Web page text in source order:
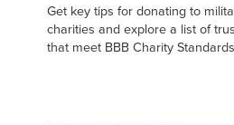
Get key tips for donating to
charities and explore a list of
that meet BBB Charity